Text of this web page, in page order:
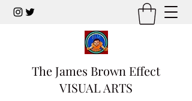
The James Brown Effect
VISUAL ARTS